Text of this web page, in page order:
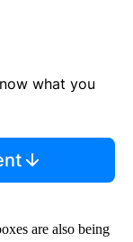
what you
are also being